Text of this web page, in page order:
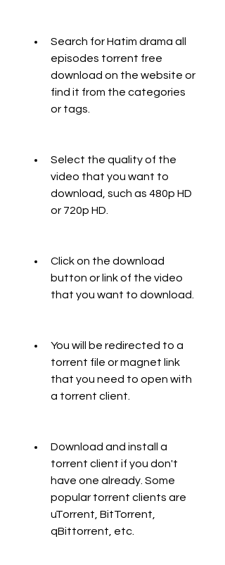
Search for Hatim drama all
episodes torrent free
download on the website or
find it from the categories
or tags.
Select the quality of the
video that you want to
download, such as 480p HD
or 720p HD.
Click on the download
button or link of the video
that you want to download.
You will be redirected to a
torrent file or magnet link
that you need to open with
a torrent client.
Download and install a
torrent client if you don't
have one already. Some
popular torrent clients are
uTorrent, BitTorrent,
qBittorrent, etc.